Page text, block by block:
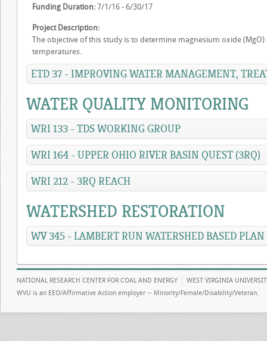
Funding Duration: 7/1/16 - 6/30/17
Project Description:
The objective of this study is to determine magnesium oxide
temperatures.
ETD 37 - IMPROVING WATER MANAGEMENT,
WATER QUALITY MONITORING
WRI 133 - TDS WORKING GROUP
WRI 164 - UPPER OHIO RIVER BASIN QUEST (3RQ)
WRI 212 - 3RQ REACH
WATERSHED RESTORATION
WV 345 - LAMBERT RUN WATERSHED BASED PLAN
NATIONAL RESEARCH CENTER FOR COAL AND ENERGY
WEST VIRGINIA
WVU is an EEO/Affirmative Action employer -- Minority/Female/Disability/Veteran.